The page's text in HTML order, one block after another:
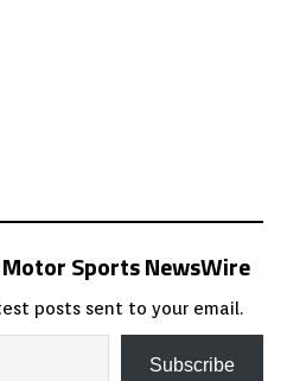
Sports NewsWire
posts sent to your email.
Subscribe